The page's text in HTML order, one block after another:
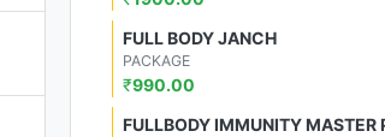
FULL BODY JANCH
PACKAGE
₹990.00
FULLBODY IMMUNITY MASTER